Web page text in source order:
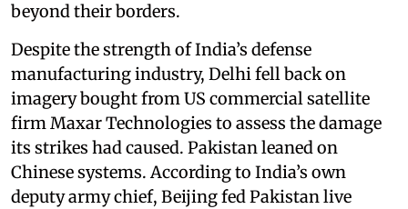
beyond their borders.
Despite the strength of India’s defense
manufacturing industry, Delhi fell back on
imagery bought from US commercial satellite
firm Maxar Technologies to assess the damage
its strikes had caused. Pakistan leaned on
Chinese systems. According to India’s own
deputy army chief, Beijing fed Pakistan live